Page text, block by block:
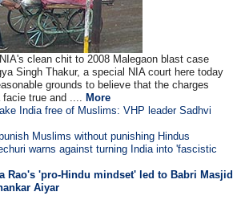
clean chit to 2008 Malegaon blast case
Singh Thakur, a special NIA court here today
grounds to believe that the charges
facie true and .... More
India free of Muslims: VHP leader Sadhvi
Muslims without punishing Hindus
warns against turning India into 'fascistic
Rao's 'pro-Hindu mindset' led to Babri Masjid
Aiyar